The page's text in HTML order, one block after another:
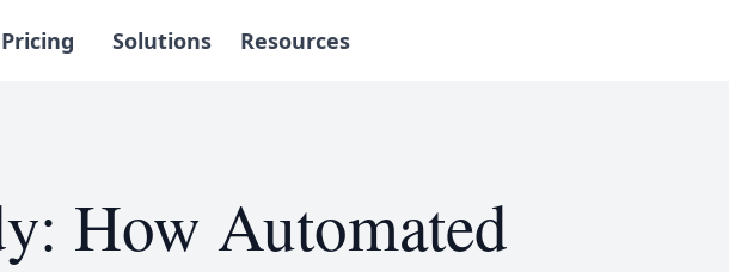
Pricing Solutions Resources
How Automated